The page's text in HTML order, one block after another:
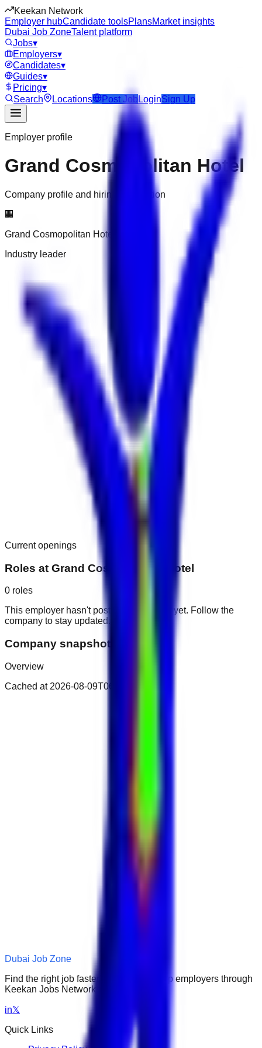
Keekan Network
Employer hubCandidate toolsPlansMarket insights
Dubai Job ZoneTalent platform
Jobs▾
Employers▾
Candidates▾
Guides▾
Pricing▾
Search
Locations Post JobLoginSign Up
Employer profile
Grand Cosmopolitan Hotel
Company profile and hiring information
🏢
Grand Cosmopolitan Hotel
Industry leader
Current openings
Roles at Grand Cosmopolitan Hotel
0 roles
This employer hasn't posted public roles yet. Follow the
company to stay updated.
Company snapshot
Overview
Cached at 2026-08-09T06:14:41.924Z
Dubai Job Zone
Find the right job faster. Connect with top employers through
Keekan Jobs Network.
in𝕏
Quick Links